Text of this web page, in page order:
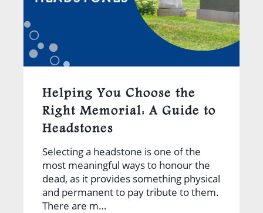
Helping You Choose the
Right Memorial: A Guide to
Headstones
Selecting a headstone is one of the
most meaningful ways to honour the
dead, as it provides something physical
and permanent to pay tribute to them.
There are m…